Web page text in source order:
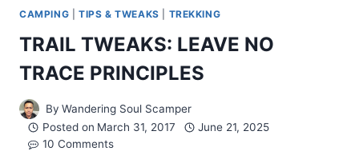
CAMPING TIPS & TWEAKS TREKKING
TRAIL TWEAKS: LEAVE NO
TRACE PRINCIPLES
By Wandering Soul Scamper
Posted on March 31, 2017
June 21, 2025
10 Comments